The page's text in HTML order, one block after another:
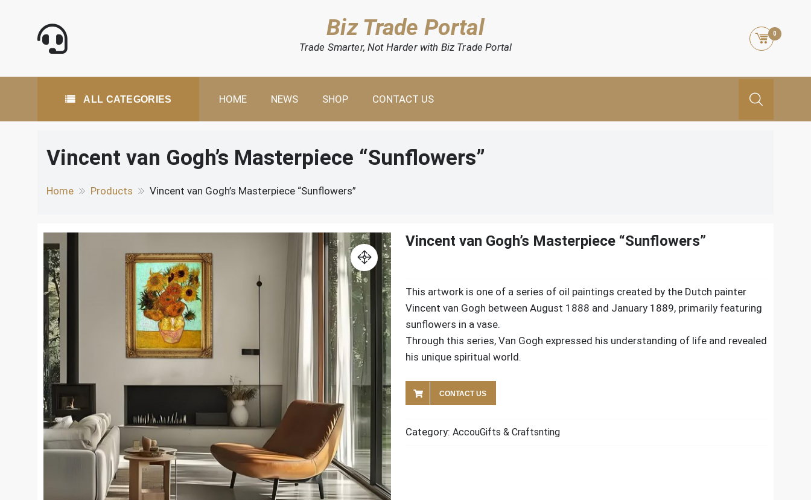
Biz Trade Portal
Trade Smarter, Not Harder with Biz Trade Portal
0
ALL CATEGORIES HOME NEWS SHOP CONTACT US
Vincent van Gogh’s Masterpiece “Sunflowers”
Home Products Vincent van Gogh’s Masterpiece “Sunflowers”
Vincent van Gogh’s Masterpiece “Sunflowers”
This artwork is one of a series of oil paintings created by the Dutch painter
Vincent van Gogh between August 1888 and January 1889, primarily featuring
sunflowers in a vase.
Through this series, Van Gogh expressed his understanding of life and revealed
his unique spiritual world.
CONTACT US
Category: AccouGifts & Craftsnting